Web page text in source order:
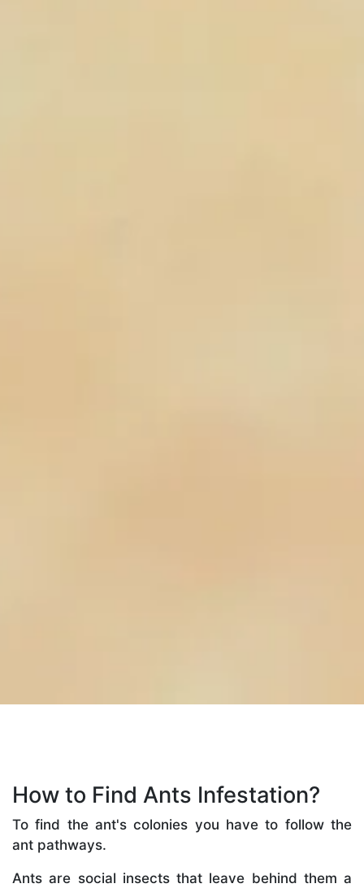
How to Find Ants Infestation?
To find the ant's colonies you have to follow the
ant pathways.
Ants are social insects that leave behind them a